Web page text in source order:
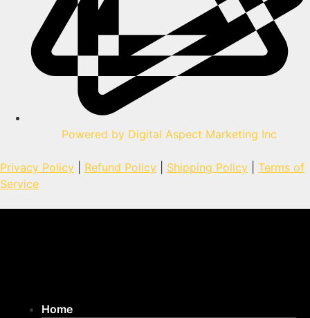
Powered by Digital Aspect Marketing Inc
Privacy Policy Refund Policy Shipping Policy
Terms of
Service
Home